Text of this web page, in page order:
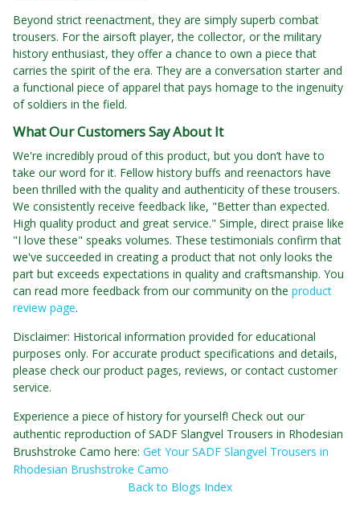
Beyond strict reenactment, they are simply superb combat
trousers. For the airsoft player, the collector, or the military
history enthusiast, they offer a chance to own a piece that
carries the spirit of the era. They are a conversation starter and
a functional piece of apparel that pays homage to the ingenuity
of soldiers in the field.
What Our Customers Say About It
We're incredibly proud of this product, but you don’t have to
take our word for it. Fellow history buffs and reenactors have
been thrilled with the quality and authenticity of these trousers.
We consistently receive feedback like, "Better than expected.
High quality product and great service." Simple, direct praise like
"I love these" speaks volumes. These testimonials confirm that
we've succeeded in creating a product that not only looks the
part but exceeds expectations in quality and craftsmanship. You
can read more feedback from our community on the product
review page.
Disclaimer: Historical information provided for educational
purposes only. For accurate product specifications and details,
please check our product pages, reviews, or contact customer
service.
Experience a piece of history for yourself! Check out our
authentic reproduction of SADF Slangvel Trousers in Rhodesian
Brushstroke Camo here: Get Your SADF Slangvel Trousers in
Rhodesian Brushstroke Camo
Back to Blogs Index